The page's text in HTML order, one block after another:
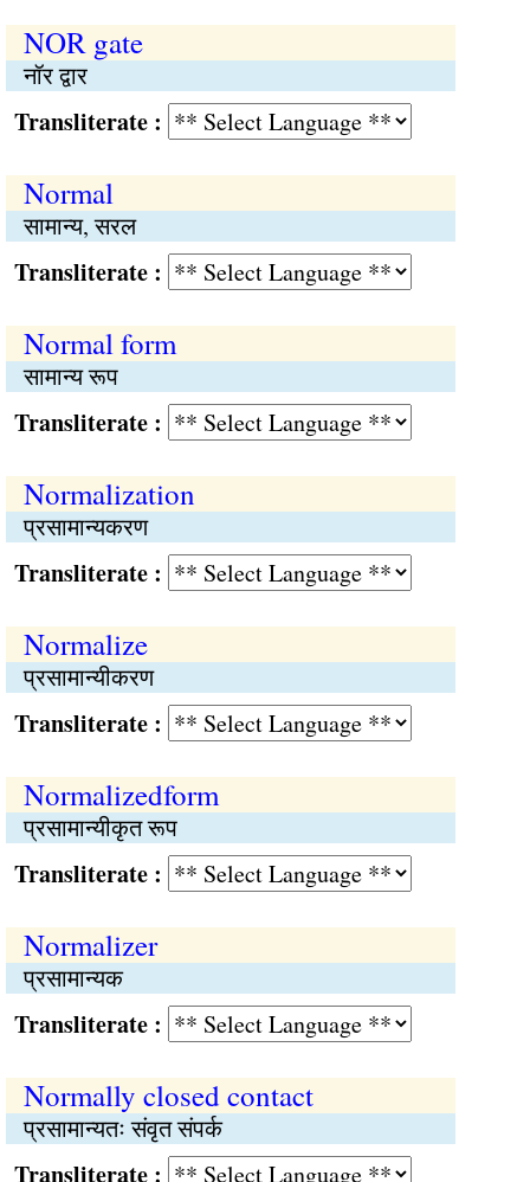
NOR gate
नॉर द्वार
:
Normal
सामान्य, सरल
:
Normal form
सामान्य रूप
:
Normalization
प्रसामान्यकरण
:
Normalize
प्रसामान्यीकरण
:
Normalizedform
प्रसामान्यीकृत रूप
:
Normalizer
प्रसामान्यक
:
Normally closed contact
प्रसामान्यतः संवृत संपर्क
: